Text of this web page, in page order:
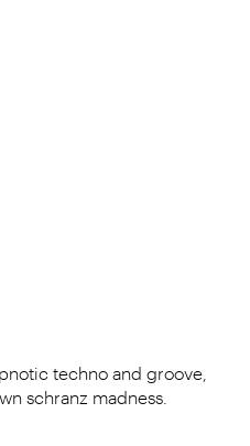
techno and groove,
schranz madness.